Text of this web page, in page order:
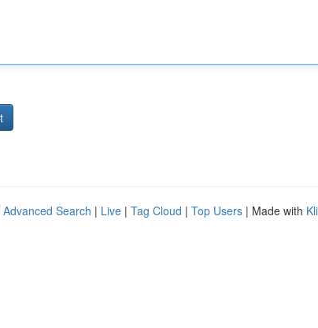
Advanced Search | Live | Tag Cloud | Top Users | Made with